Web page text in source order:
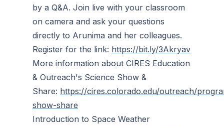
by a Q&A. Join live with your classroom
on camera and ask your questions
directly to Arunima and her colleagues.
Register for the link: https://bit.ly/3Akryav
More information about CIRES Education
& Outreach's Science Show &
Share: https://cires.colorado.edu/outreach/
show-share
Introduction to Space Weather